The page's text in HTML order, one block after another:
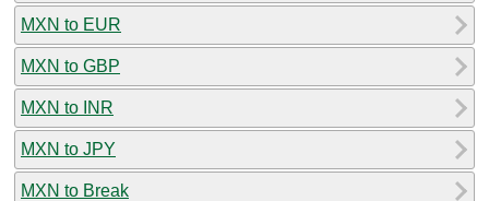
MXN to EUR
MXN to GBP
MXN to INR
MXN to JPY
MXN to Break